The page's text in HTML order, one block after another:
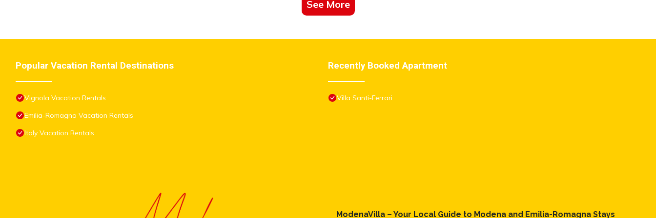
shared to us by booking.com for the listed “La Casa dei Ciliegi”. We solely rely on their shared details and are regarded as “accurate”. If you
See More
Popular Vacation Rental Destinations
Vignola Vacation Rentals
Emilia-Romagna Vacation Rentals
Italy Vacation Rentals
Recently Booked Apartment
Villa Santi-Ferrari
ModenaVilla – Your Local Guide to Modena and Emilia-Romagna Stays